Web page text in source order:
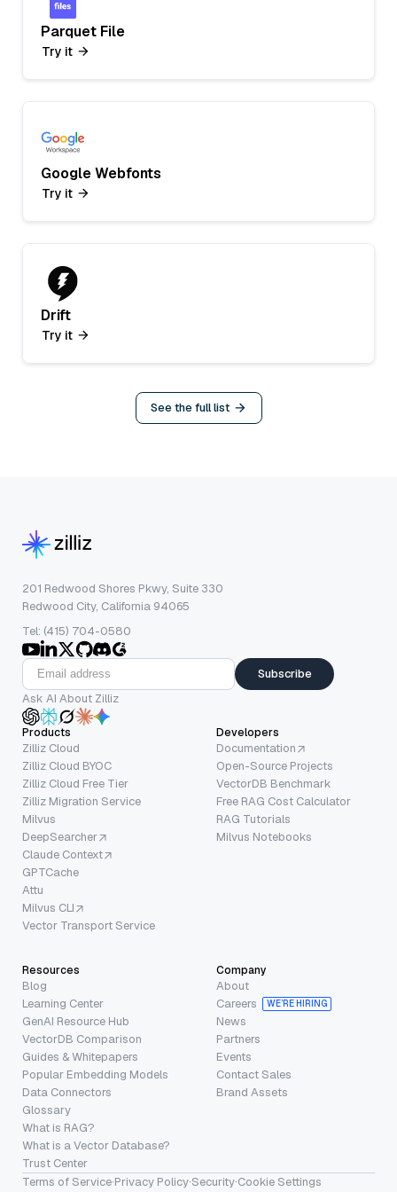
Parquet File
Try it
Google Webfonts
Try it
Drift
Try it
See the full list
201 Redwood Shores Pkwy, Suite 330
Redwood City, California 94065
Tel: (415) 704-0580
Subscribe
Ask AI About Zilliz
Products
Zilliz Cloud
Zilliz Cloud BYOC
Zilliz Cloud Free Tier
Zilliz Migration Service
Milvus
DeepSearcher
Claude Context
GPTCache
Attu
Milvus CLI
Vector Transport Service
Developers
Documentation
Open-Source Projects
VectorDB Benchmark
Free RAG Cost Calculator
RAG Tutorials
Milvus Notebooks
Resources
Blog
Learning Center
GenAI Resource Hub
VectorDB Comparison
Guides & Whitepapers
Popular Embedding Models
Data Connectors
Glossary
What is RAG?
What is a Vector Database?
Trust Center
Company
About
Careers
WE’RE HIRING
News
Partners
Events
Contact Sales
Brand Assets
Terms of Service·Privacy Policy·Security·Cookie Settings